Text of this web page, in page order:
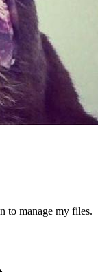
to manage my files.